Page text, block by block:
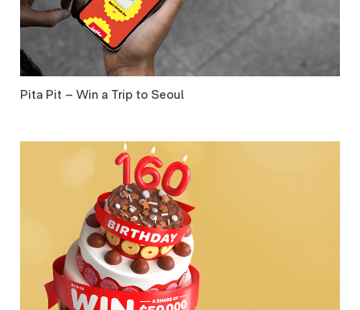
Pita Pit – Win a Trip to Seoul